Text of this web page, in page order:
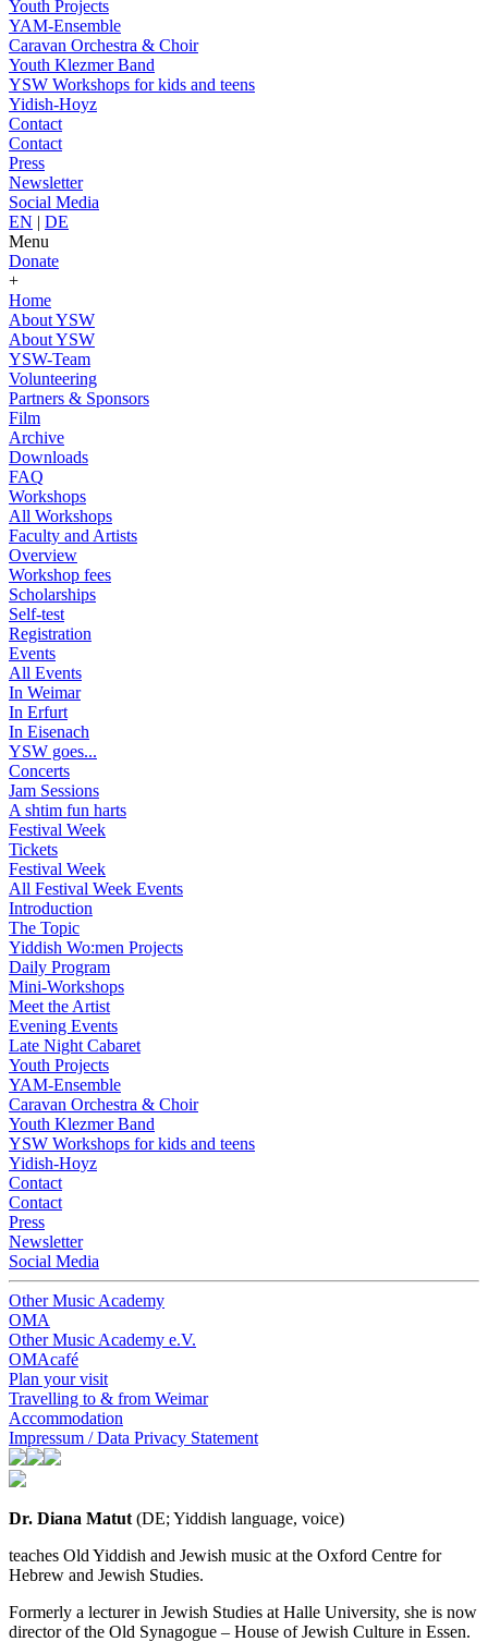
Youth Projects
YAM-Ensemble
Caravan Orchestra & Choir
Youth Klezmer Band
YSW Workshops for kids and teens
Yidish-Hoyz
Contact
Contact
Press
Newsletter
Social Media
EN | DE
Menu
Donate
+
Home
About YSW
About YSW
YSW-Team
Volunteering
Partners & Sponsors
Film
Archive
Downloads
FAQ
Workshops
All Workshops
Faculty and Artists
Overview
Workshop fees
Scholarships
Self-test
Registration
Events
All Events
In Weimar
In Erfurt
In Eisenach
YSW goes...
Concerts
Jam Sessions
A shtim fun harts
Festival Week
Tickets
Festival Week
All Festival Week Events
Introduction
The Topic
Yiddish Wo:men Projects
Daily Program
Mini-Workshops
Meet the Artist
Evening Events
Late Night Cabaret
Youth Projects
YAM-Ensemble
Caravan Orchestra & Choir
Youth Klezmer Band
YSW Workshops for kids and teens
Yidish-Hoyz
Contact
Contact
Press
Newsletter
Social Media
Other Music Academy
OMA
Other Music Academy e.V.
OMAcafé
Plan your visit
Travelling to & from Weimar
Accommodation
Impressum / Data Privacy Statement
Dr. Diana Matut (DE; Yiddish language, voice)
teaches Old Yiddish and Jewish music at the Oxford Centre for
Hebrew and Jewish Studies.
Formerly a lecturer in Jewish Studies at Halle University, she is now
director of the Old Synagogue – House of Jewish Culture in Essen.